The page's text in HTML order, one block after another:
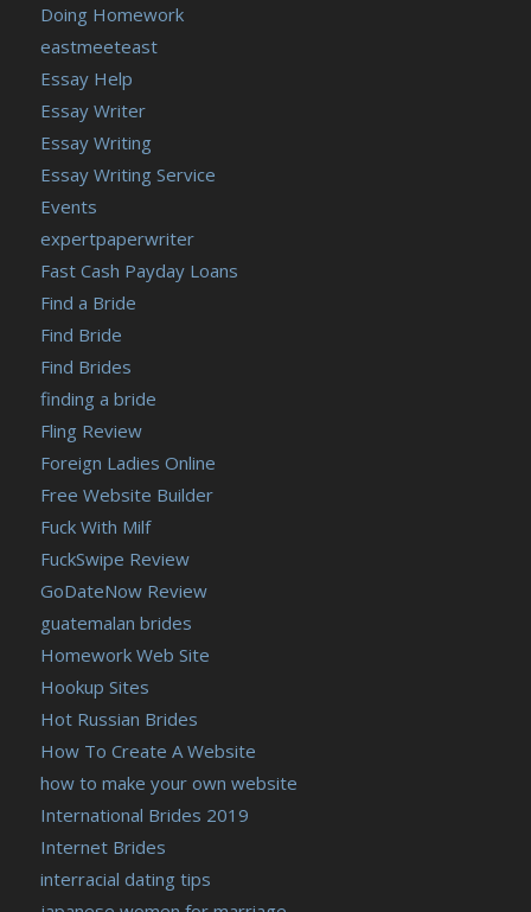
Doing Homework
eastmeeteast
Essay Help
Essay Writer
Essay Writing
Essay Writing Service
Events
expertpaperwriter
Fast Cash Payday Loans
Find a Bride
Find Bride
Find Brides
finding a bride
Fling Review
Foreign Ladies Online
Free Website Builder
Fuck With Milf
FuckSwipe Review
GoDateNow Review
guatemalan brides
Homework Web Site
Hookup Sites
Hot Russian Brides
How To Create A Website
how to make your own website
International Brides 2019
Internet Brides
interracial dating tips